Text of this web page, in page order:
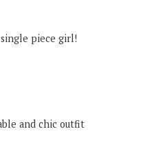
piece girl!
and chic outfit